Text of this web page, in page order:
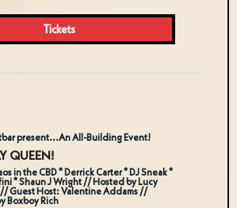
Tickets
present...An All-Building Event!
QUEEN!
in the CBD * Derrick Carter * DJ Sneak *
* Shaun J Wright // Hosted by Lucy
Guest Host: Valentine Addams //
Boxboy Rich